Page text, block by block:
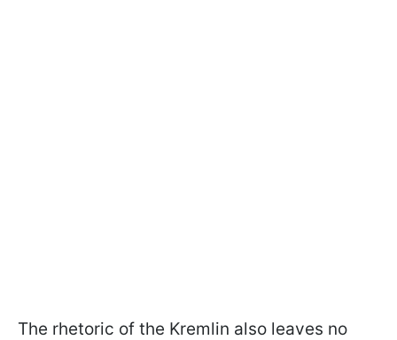
The rhetoric of the Kremlin also leaves no